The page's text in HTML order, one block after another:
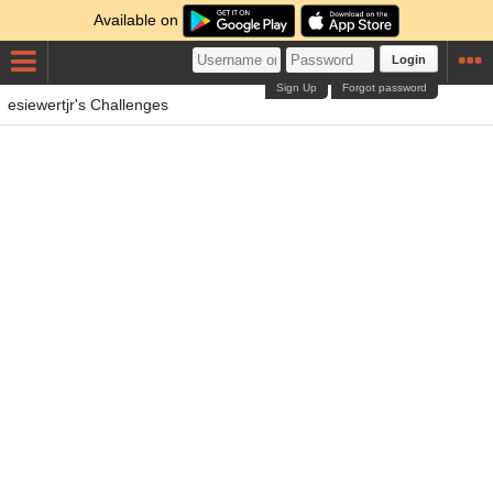
Available on
Login
Forgot password
Sign Up
esiewertjr's Challenges